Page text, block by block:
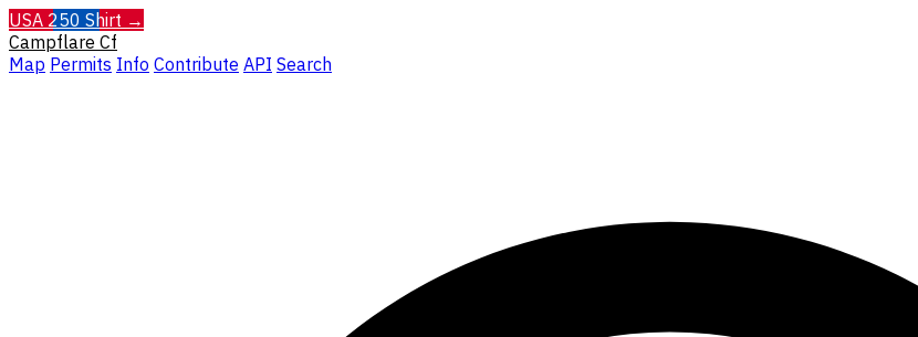
USA 250 Shirt →
Campflare Cf
Map Permits Info Contribute API Search